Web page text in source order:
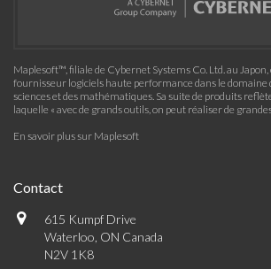
Maplesoft™, filiale de Cybernet Systems Co. Ltd. au
fournisseur logiciels haute performance dans le domaine
sciences et des mathématiques. Sa suite de produits
laquelle « avec de grands outils, on peut réaliser de
En savoir plus sur Maplesoft
Contact
615 Kumpf Drive
Waterloo, ON Canada
N2V 1K8